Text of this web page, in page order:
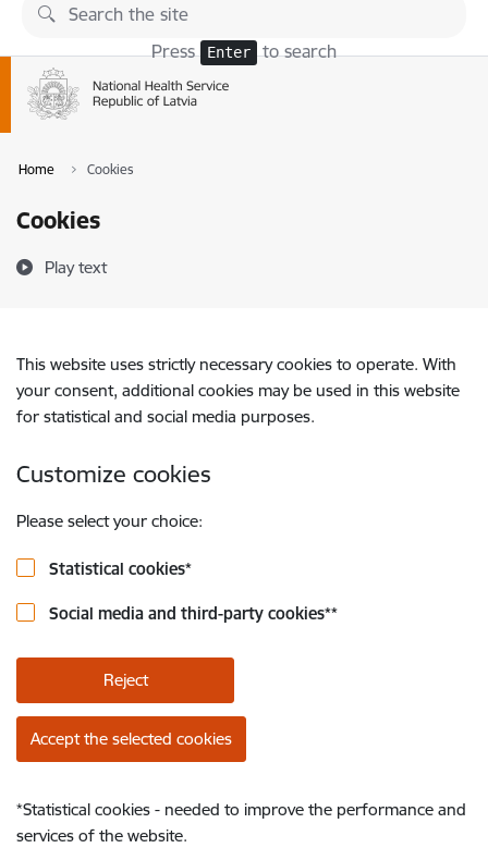
Skip to page content
Press Enter to search
Home Cookies
Cookies
Play text
This website uses strictly necessary cookies to operate. With
your consent, additional cookies may be used in this website
for statistical and social media purposes.
Customize cookies
Please select your choice:
Statistical cookies*
Social media and third-party cookies**
Reject
Accept the selected cookies
*Statistical cookies - needed to improve the performance and
services of the website.